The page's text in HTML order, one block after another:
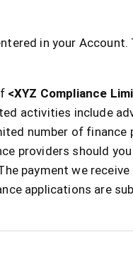
in your
<XYZ Compliance
activities include
number of
providers should
payment we
applications are